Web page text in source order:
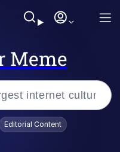
Meme
Editorial Content